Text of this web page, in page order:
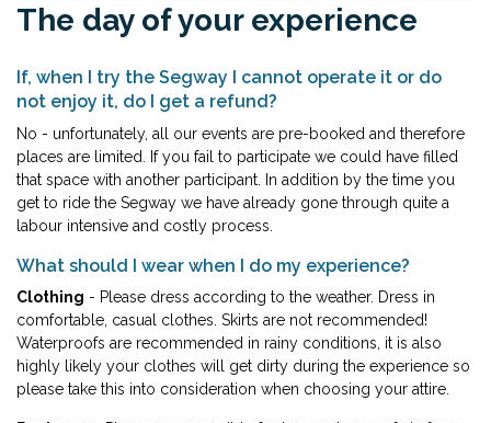
The day of your experience
If, when I try the Segway I cannot operate it or do
not enjoy it, do I get a refund?
No - unfortunately, all our events are pre-booked and therefore
places are limited. If you fail to participate we could have filled
that space with another participant. In addition by the time you
get to ride the Segway we have already gone through quite a
labour intensive and costly process.
What should I wear when I do my experience?
Clothing - Please dress according to the weather. Dress in
comfortable, casual clothes. Skirts are not recommended!
Waterproofs are recommended in rainy conditions, it is also
highly likely your clothes will get dirty during the experience so
please take this into consideration when choosing your attire.